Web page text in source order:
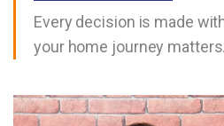
Every decision is made
your home journey matters.